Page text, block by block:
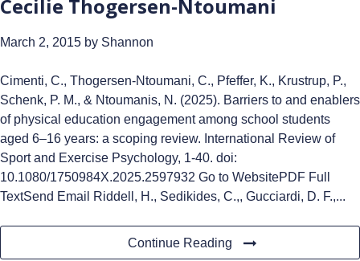
Cecilie Thogersen-Ntoumani
March 2, 2015 by Shannon
Cimenti, C., Thogersen-Ntoumani, C., Pfeffer, K., Krustrup, P.,
Schenk, P. M., & Ntoumanis, N. (2025). Barriers to and enablers
of physical education engagement among school students
aged 6–16 years: a scoping review. International Review of
Sport and Exercise Psychology, 1-40. doi:
10.1080/1750984X.2025.2597932 Go to WebsitePDF Full
TextSend Email Riddell, H., Sedikides, C.,, Gucciardi, D. F.,...
Continue Reading